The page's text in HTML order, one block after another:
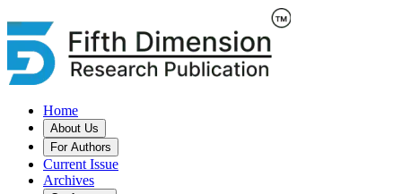
Home
About Us
For Authors
Current Issue
Archives